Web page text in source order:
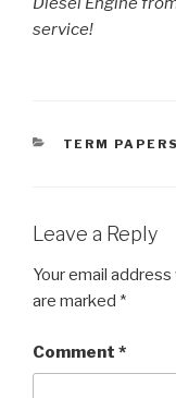
service!
CATEGORIES
TERM PAPERS
Leave a Reply
Your email
are marked *
Comment *